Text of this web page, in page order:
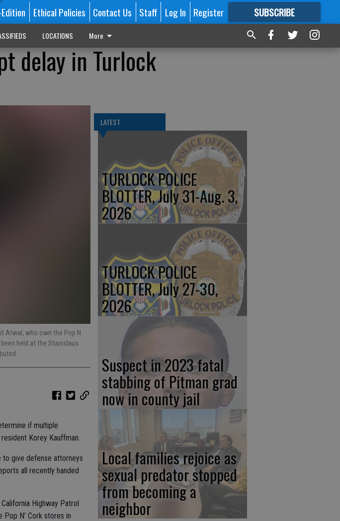
Ethical Policies Contact Us Staff Log In Register SUBSCRIBE
FORMORE GREAT CONTENT
LOCATIONS More
delay in Turlock
Atwal, who own the Pop N
held at the Stanislaus
if multiple
Korey Kauffman.
to give defense attorneys
all recently handed
Highway Patrol
N’ Cork stores in
LATEST
TURLOCK POLICE
BLOTTER, July 31-Aug. 3,
2026
TURLOCK POLICE
BLOTTER, July 27-30,
2026
Suspect in 2023 fatal
stabbing of Pitman grad
now in county jail
Local families rejoice as
sexual predator stopped
from becoming a
neighbor